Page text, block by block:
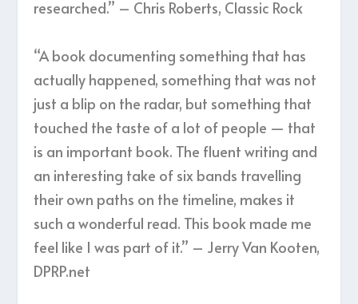
researched.” – Chris Roberts, Classic Rock
“A book documenting something that has
actually happened, something that was not
just a blip on the radar, but something that
touched the taste of a lot of people — that
is an important book. The fluent writing and
an interesting take of six bands travelling
their own paths on the timeline, makes it
such a wonderful read. This book made me
feel like I was part of it.” – Jerry Van Kooten,
DPRP.net